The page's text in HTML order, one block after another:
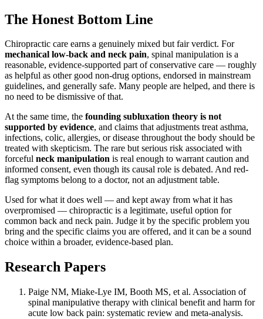
The Honest Bottom Line
Chiropractic care earns a genuinely mixed but fair verdict. For
mechanical low-back and neck pain, spinal manipulation is a
reasonable, evidence-supported part of conservative care — roughly
as helpful as other good non-drug options, endorsed in mainstream
guidelines, and generally safe. Many people are helped, and there is
no need to be dismissive of that.
At the same time, the founding subluxation theory is not
supported by evidence, and claims that adjustments treat asthma,
infections, colic, allergies, or disease throughout the body should be
treated with skepticism. The rare but serious risk associated with
forceful neck manipulation is real enough to warrant caution and
informed consent, even though its causal role is debated. And red-
flag symptoms belong to a doctor, not an adjustment table.
Used for what it does well — and kept away from what it has
overpromised — chiropractic is a legitimate, useful option for
common back and neck pain. Judge it by the specific problem you
bring and the specific claims you are offered, and it can be a sound
choice within a broader, evidence-based plan.
Research Papers
Paige NM, Miake-Lye IM, Booth MS, et al. Association of
spinal manipulative therapy with clinical benefit and harm for
acute low back pain: systematic review and meta-analysis.